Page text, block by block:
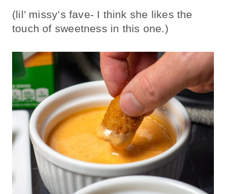
(lil’ missy’s fave- I think she likes the
touch of sweetness in this one.)